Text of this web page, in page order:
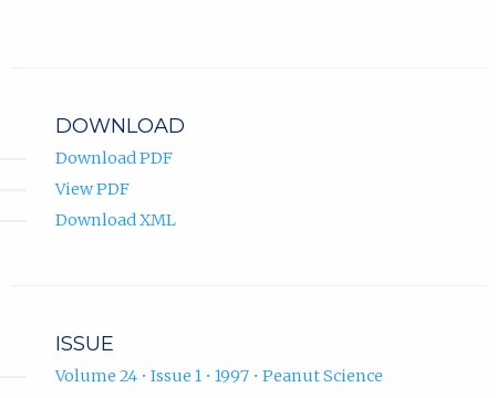
DOWNLOAD
Download PDF
View PDF
Download XML
ISSUE
Volume 24 • Issue 1 • 1997 • Peanut Science